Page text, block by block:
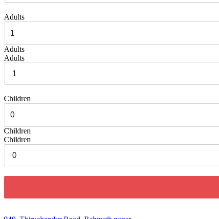
Adults
Adults
Adults
Children
Children
Children